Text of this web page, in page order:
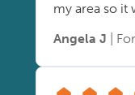
my area so it
Angela J |